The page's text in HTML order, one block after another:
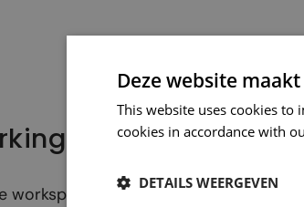
in zones
workspace starts with a clear layout.
Deze website
This website uses cookies to
cookies in accordance with
DETAILS WEERGEVEN